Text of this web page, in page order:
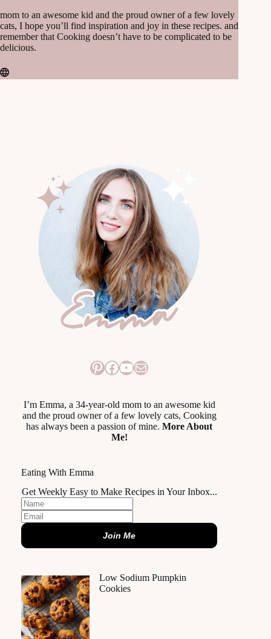
mom to an awesome kid and the proud owner of a few lovely
cats, I hope you’ll find inspiration and joy in these recipes. and
remember that Cooking doesn’t have to be complicated to be
delicious.
Pinterest
Facebook
YouTube
Mail
I’m Emma, a 34-year-old mom to an awesome kid
and the proud owner of a few lovely cats, Cooking
has always been a passion of mine.More About
Me!
Eating With Emma
Get Weekly Easy to Make Recipes in Your Inbox...
Join Me
Low Sodium Pumpkin
Cookies